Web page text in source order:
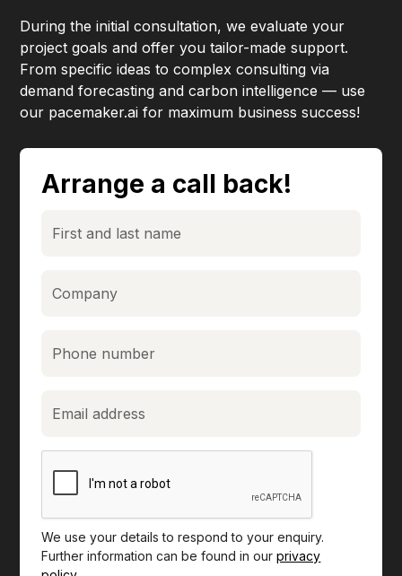
During the initial consultation, we evaluate your
project goals and offer you tailor-made support.
From specific ideas to complex consulting via
demand forecasting and carbon intelligence — use
our pacemaker.ai for maximum business success!
Arrange a call back!
We use your details to respond to your enquiry.
Further information can be found in ourprivacy